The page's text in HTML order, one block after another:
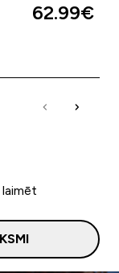
62.99€‎